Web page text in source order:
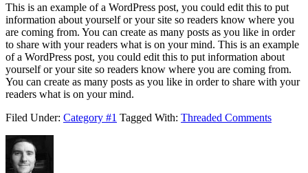
This is an example of a WordPress post, you could edit this to put
information about yourself or your site so readers know where you
are coming from. You can create as many posts as you like in order
to share with your readers what is on your mind. This is an example
of a WordPress post, you could edit this to put information about
yourself or your site so readers know where you are coming from.
You can create as many posts as you like in order to share with your
readers what is on your mind.
Filed Under: Category #1 Tagged With: Threaded Comments